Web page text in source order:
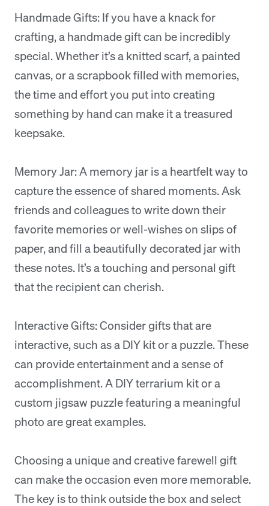
Handmade Gifts: If you have a knack for
crafting, a handmade gift can be incredibly
special. Whether it’s a knitted scarf, a painted
canvas, or a scrapbook filled with memories,
the time and effort you put into creating
something by hand can make it a treasured
keepsake.
Memory Jar: A memory jar is a heartfelt way to
capture the essence of shared moments. Ask
friends and colleagues to write down their
favorite memories or well-wishes on slips of
paper, and fill a beautifully decorated jar with
these notes. It’s a touching and personal gift
that the recipient can cherish.
Interactive Gifts: Consider gifts that are
interactive, such as a DIY kit or a puzzle. These
can provide entertainment and a sense of
accomplishment. A DIY terrarium kit or a
custom jigsaw puzzle featuring a meaningful
photo are great examples.
Choosing a unique and creative farewell gift
can make the occasion even more memorable.
The key is to think outside the box and select